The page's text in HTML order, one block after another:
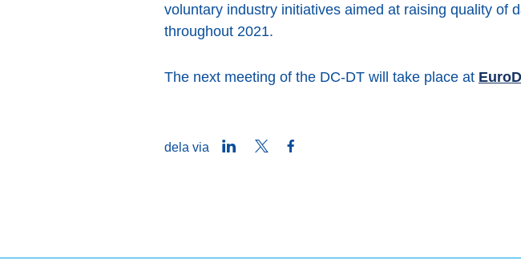
voluntary industry initiatives aimed at raising quality of
throughout 2021.
The next meeting of the DC-DT will take place at
dela via LinkedInTwitter